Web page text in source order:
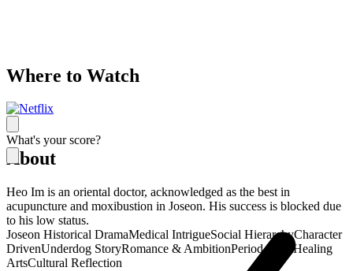
What's your score?
Where to Watch
About
Heo Im is an oriental doctor, acknowledged as the best in
acupuncture and moxibustion in Joseon. His success is blocked due
to his low status.
Joseon Historical DramaMedical IntrigueSocial HierarchyCharacter
DrivenUnderdog StoryRomance & AmbitionPeriod Piece Healing
ArtsCultural Reflection